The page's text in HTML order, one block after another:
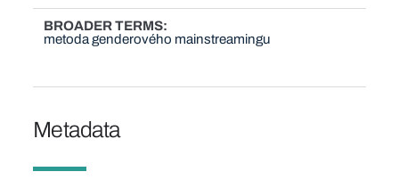
BROADER TERMS
metoda genderového mainstreamingu
Metadata